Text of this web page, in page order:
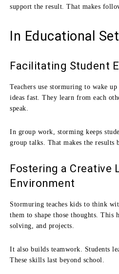
support the result. That makes
In Educational
Facilitating Student
Teachers use stormuring to wake
ideas fast. They learn from each
speak.
In group work, storming keeps
group talks. That makes the results
Fostering a Creative
Environment
Stormuring teaches kids to think
them to shape those thoughts.
solving, and projects.
It also builds teamwork. Students
These skills last beyond school.